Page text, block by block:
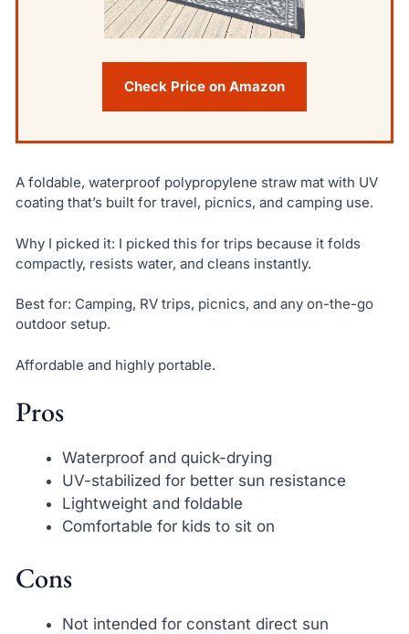
Check Price on Amazon
A foldable, waterproof polypropylene straw mat with UV
coating that’s built for travel, picnics, and camping use.
Why I picked it: I picked this for trips because it folds
compactly, resists water, and cleans instantly.
Best for: Camping, RV trips, picnics, and any on-the-go
outdoor setup.
Affordable and highly portable.
Pros
Waterproof and quick-drying
UV-stabilized for better sun resistance
Lightweight and foldable
Comfortable for kids to sit on
Cons
Not intended for constant direct sun